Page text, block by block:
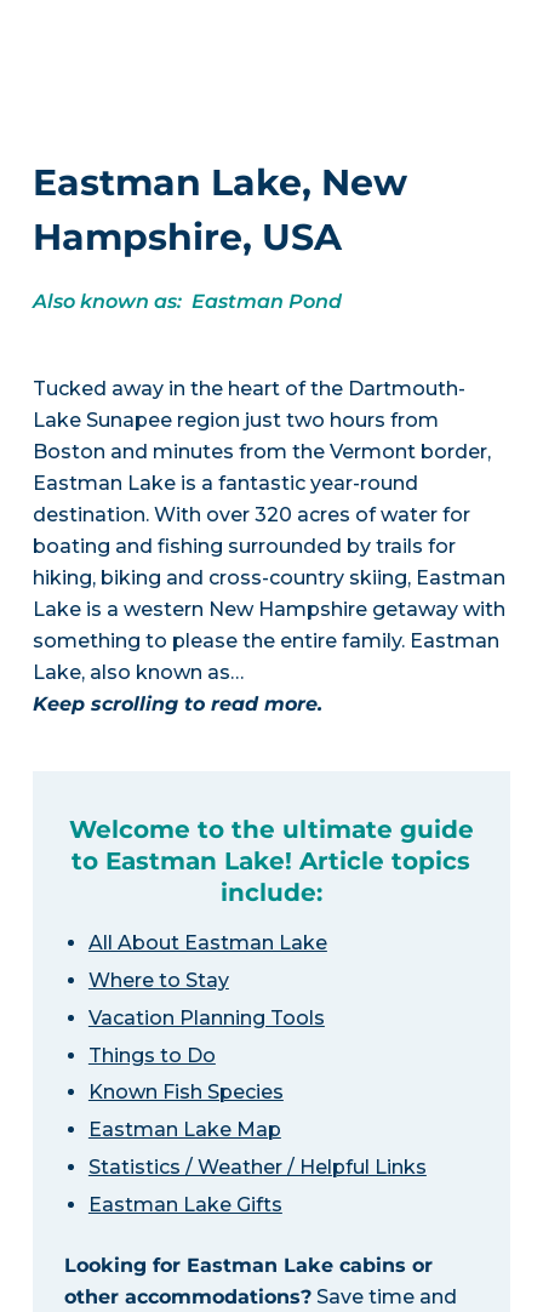
Eastman Lake, New
Hampshire, USA
Also known as: Eastman Pond
Tucked away in the heart of the Dartmouth-
Lake Sunapee region just two hours from
Boston and minutes from the Vermont border,
Eastman Lake is a fantastic year-round
destination. With over 320 acres of water for
boating and fishing surrounded by trails for
hiking, biking and cross-country skiing, Eastman
Lake is a western New Hampshire getaway with
something to please the entire family. Eastman
Lake, also known as…
Keep scrolling to read more.
Welcome to the ultimate guide
to Eastman Lake! Article topics
include:
All About Eastman Lake
Where to Stay
Vacation Planning Tools
Things to Do
Known Fish Species
Eastman Lake Map
Statistics / Weather / Helpful Links
Eastman Lake Gifts
Looking for Eastman Lake cabins or
other accommodations?Save time and